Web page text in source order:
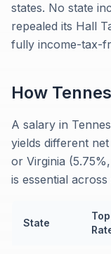
states. No state
repealed its Hall
fully income-tax-
How
A salary in
yields different
or Virginia
is essential across
State
Top